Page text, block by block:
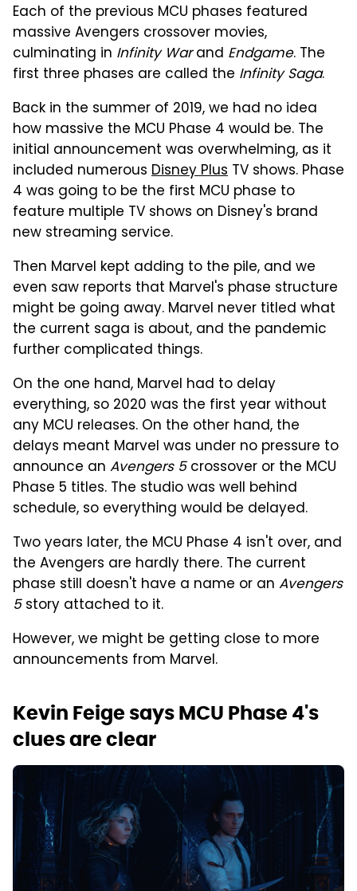
Each of the previous MCU phases featured
massive Avengers crossover movies,
culminating in Infinity Warand Endgame. The
first three phases are called the Infinity Saga.
Back in the summer of 2019, we had no idea
how massive the MCU Phase 4 would be. The
initial announcement was overwhelming, as it
included numerous Disney Plus TV shows. Phase
4 was going to be the first MCU phase to
feature multiple TV shows on Disney's brand
new streaming service.
Then Marvel kept adding to the pile, and we
even saw reports that Marvel's phase structure
might be going away. Marvel never titled what
the current saga is about, and the pandemic
further complicated things.
On the one hand, Marvel had to delay
everything, so 2020 was the first year without
any MCU releases. On the other hand, the
delays meant Marvel was under no pressure to
announce an Avengers 5crossover or the MCU
Phase 5 titles. The studio was well behind
schedule, so everything would be delayed.
Two years later, the MCU Phase 4 isn't over, and
the Avengers are hardly there. The current
phase still doesn't have a name or an Avengers
5story attached to it.
However, we might be getting close to more
announcements from Marvel.
Kevin Feige says MCU Phase 4's
clues are clear